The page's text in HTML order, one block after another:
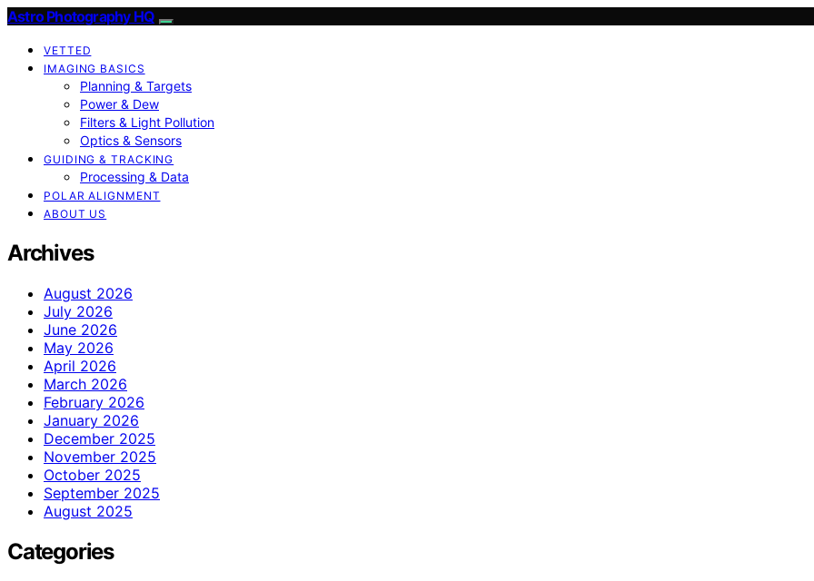
Astro Photography HQ
VETTED
IMAGING BASICS
Planning & Targets
Power & Dew
Filters & Light Pollution
Optics & Sensors
GUIDING & TRACKING
Processing & Data
POLAR ALIGNMENT
ABOUT US
Archives
August 2026
July 2026
June 2026
May 2026
April 2026
March 2026
February 2026
January 2026
December 2025
November 2025
October 2025
September 2025
August 2025
Categories